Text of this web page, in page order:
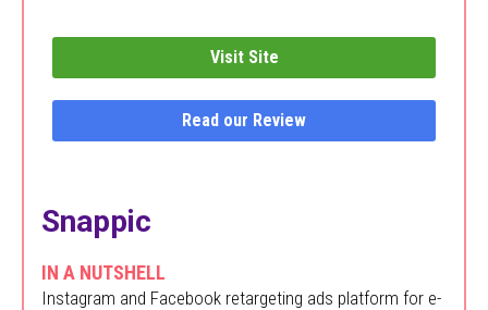
Visit Site
Read our Review
Snappic
IN A NUTSHELL
Instagram and Facebook retargeting ads platform for e-